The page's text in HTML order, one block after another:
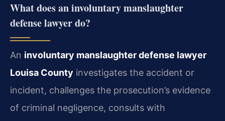
What does an involuntary manslaughter
defense lawyer do?
An involuntary manslaughter defense lawyer
Louisa County investigates the accident or
incident, challenges the prosecution’s evidence
of criminal negligence, consults with